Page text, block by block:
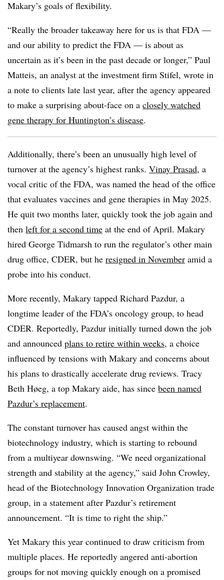
Makary’s goals of flexibility.
“Really the broader takeaway here for us is that FDA —
and our ability to predict the FDA — is about as
uncertain as it’s been in the past decade or longer,” Paul
Matteis, an analyst at the investment firm Stifel, wrote in
a note to clients late last year, after the agency appeared
to make a surprising about-face on a closely watched
gene therapy for Huntington’s disease.
Additionally, there’s been an unusually high level of
turnover at the agency’s highest ranks. Vinay Prasad, a
vocal critic of the FDA, was named the head of the office
that evaluates vaccines and gene therapies in May 2025.
He quit two months later, quickly took the job again and
then left for a second time at the end of April. Makary
hired George Tidmarsh to run the regulator’s other main
drug office, CDER, but he resigned in November amid a
probe into his conduct.
More recently, Makary tapped Richard Pazdur, a
longtime leader of the FDA’s oncology group, to head
CDER. Reportedly, Pazdur initially turned down the job
and announced plans to retire within weeks, a choice
influenced by tensions with Makary and concerns about
his plans to drastically accelerate drug reviews. Tracy
Beth Høeg, a top Makary aide, has since been named
Pazdur’s replacement.
The constant turnover has caused angst within the
biotechnology industry, which is starting to rebound
from a multiyear downswing. “We need organizational
strength and stability at the agency,” said John Crowley,
head of the Biotechnology Innovation Organization trade
group, in a statement after Pazdur’s retirement
announcement. “It is time to right the ship.”
Yet Makary this year continued to draw criticism from
multiple places. He reportedly angered anti-abortion
groups for not moving quickly enough on a promised